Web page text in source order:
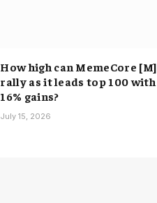
How high can MemeCore [M]
rally as it leads top 100 with
16% gains?
July 15, 2026